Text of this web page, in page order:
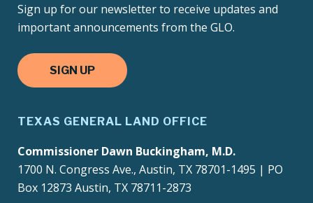
Sign up for our newsletter to receive updates and
important announcements from the GLO.
SIGN UP
TEXAS GENERAL LAND OFFICE
Commissioner Dawn Buckingham, M.D.
1700 N. Congress Ave., Austin, TX 78701-1495 | PO
Box 12873 Austin, TX 78711-2873